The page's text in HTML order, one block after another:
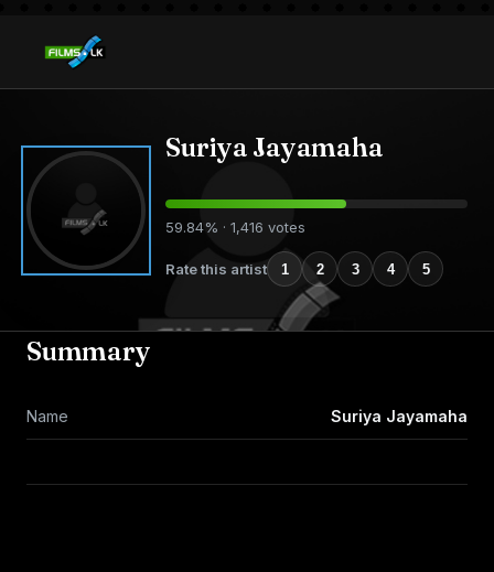
Suriya Jayamaha
59.84% · 1,416 votes
Rate this artist 1 2 3 4 5
Summary
Name Suriya Jayamaha